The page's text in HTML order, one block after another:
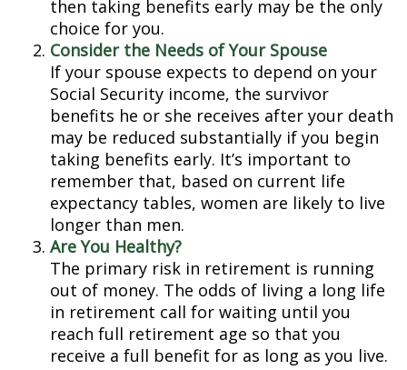
then taking benefits early may be the only
choice for you.
Consider the Needs of Your Spouse
If your spouse expects to depend on your
Social Security income, the survivor
benefits he or she receives after your death
may be reduced substantially if you begin
taking benefits early. It’s important to
remember that, based on current life
expectancy tables, women are likely to live
longer than men.
Are You Healthy?
The primary risk in retirement is running
out of money. The odds of living a long life
in retirement call for waiting until you
reach full retirement age so that you
receive a full benefit for as long as you live.